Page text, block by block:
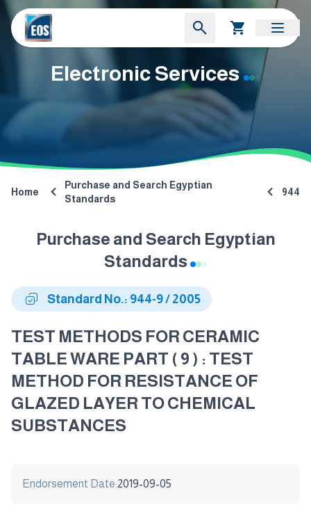
Electronic Services
Home
Purchase and Search Egyptian
Standards
944
Purchase and Search Egyptian
Standards
Standard No.: 944-9 / 2005
TEST METHODS FOR CERAMIC
TABLE WARE PART ( 9 ) : TEST
METHOD FOR RESISTANCE OF
GLAZED LAYER TO CHEMICAL
SUBSTANCES
Endorsement Date:2019-09-05